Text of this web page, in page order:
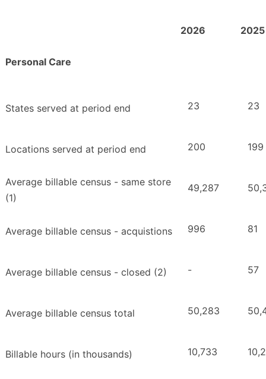
2026 2025
Personal Care
States served at period end 23 23
Locations served at period end 200 199
Average billable census - same store
(1)
49,287
Average billable census - acquistions 996 81
Average billable census - closed (2) - 57
Average billable census total 50,283
Billable hours (in thousands) 10,733